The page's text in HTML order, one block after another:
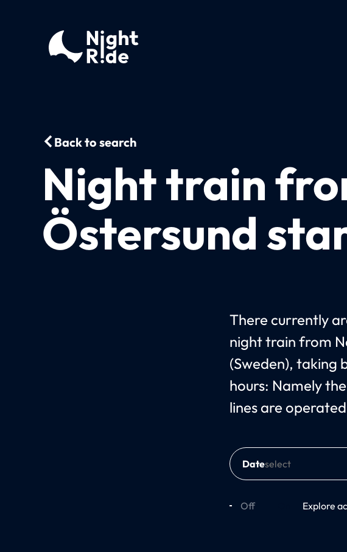
Back to search
Night train
Östersund
There currently
night train from
(Sweden), taking
hours: Namely
lines are
Date
Off Explore